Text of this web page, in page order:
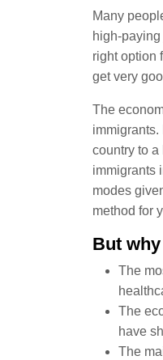
Many
high-
right option
get very
The
immigrants.
country to a
immigrants
modes
method for
But
The
The
have
The